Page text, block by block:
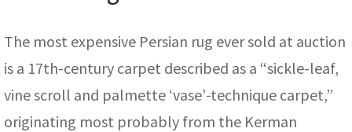
The most expensive Persian rug ever sold at auction
is a 17th-century carpet described as a “sickle-leaf,
vine scroll and palmette ‘vase’-technique carpet,”
originating most probably from the Kerman